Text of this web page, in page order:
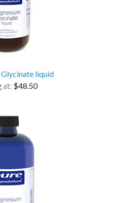
liquid
at: $48.50